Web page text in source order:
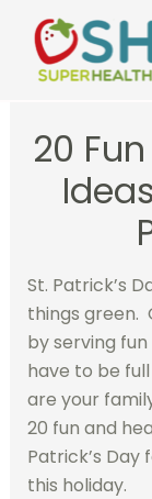
content
20
St. Patrick’s
things green.
by serving
have to be
are your
20 fun and
Patrick’s
this holiday.